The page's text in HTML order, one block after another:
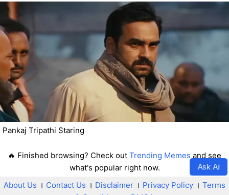
Pankaj Tripathi Staring
🔥 Finished browsing? Check out Trending Memes and see
what's popular right now.
Ask Ai
About Us । Contact Us । Disclaimer । Privacy Policy । Terms